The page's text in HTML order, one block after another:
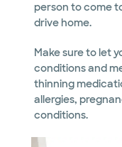
person to come
drive home.
Make sure to let
conditions and
thinning
allergies,
conditions.